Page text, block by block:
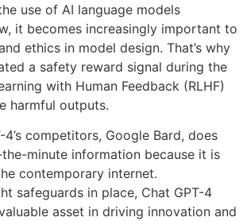
use of AI language models
it becomes increasingly important to
ethics in model design. That’s why
a safety reward signal during the
with Human Feedback (RLHF)
harmful outputs.
4’s competitors, Google Bard, does
minute information because it is
contemporary internet.
safeguards in place, Chat GPT-4
asset in driving innovation and